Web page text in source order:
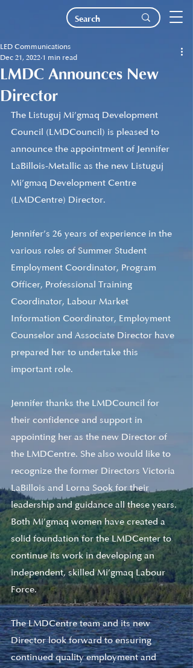
LMDC Announces New
Director
LED Communications
Dec 21, 2022 1 min read
The Listuguj Mi’gmaq Development
Council (LMDCouncil) is pleased to
announce the appointment of Jennifer
LaBillois-Metallic as the new Listuguj
Mi’gmaq Development Centre
(LMDCentre) Director.
Jennifer’s 26 years of experience in the
various roles of Summer Student
Employment Coordinator, Program
Officer, Professional Training
Coordinator, Labour Market
Information Coordinator, Employment
Counselor and Associate Director have
prepared her to undertake this
important role.
Jennifer thanks the LMDCouncil for
their confidence and support in
appointing her as the new Director of
the LMDCentre. She also would like to
recognize the former Directors Victoria
LaBillois and Lorna Sook for their
leadership and guidance all these years.
Both Mi’gmaq women have created a
solid foundation for the LMDCenter to
continue its work in developing an
independent, skilled Mi’gmaq Labour
Force.
The LMDCentre team and its new
Director look forward to ensuring
continued quality employment and